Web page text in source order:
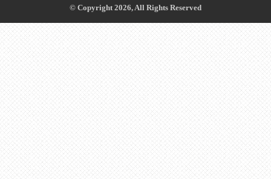
© Copyright 2026, All Rights Reserved